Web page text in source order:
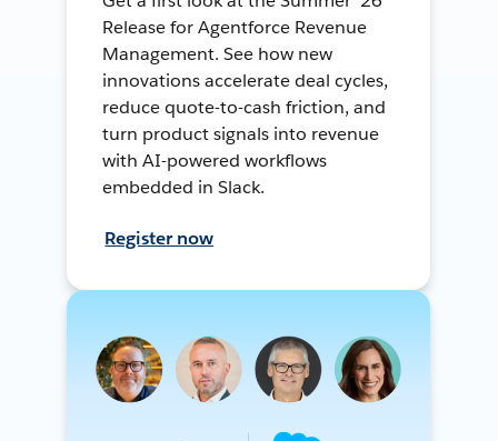
Release for Agentforce Revenue
Management. See how new
innovations accelerate deal cycles,
reduce quote-to-cash friction, and
turn product signals into revenue
with AI-powered workflows
embedded in Slack.
Register now